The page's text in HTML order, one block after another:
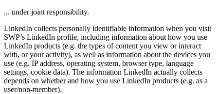
... under joint responsibility.
LinkedIn collects personally identifiable information when you visit
SWP’s LinkedIn profile, including information about how you use
LinkedIn products (e.g. the types of content you view or interact
with, or your activity), as well as information about the devices you
use (e.g. IP address, operating system, browser type, language
settings, cookie data). The information LinkedIn actually collects
depends on whether and how you use LinkedIn products (e.g. as a
user/non-member).